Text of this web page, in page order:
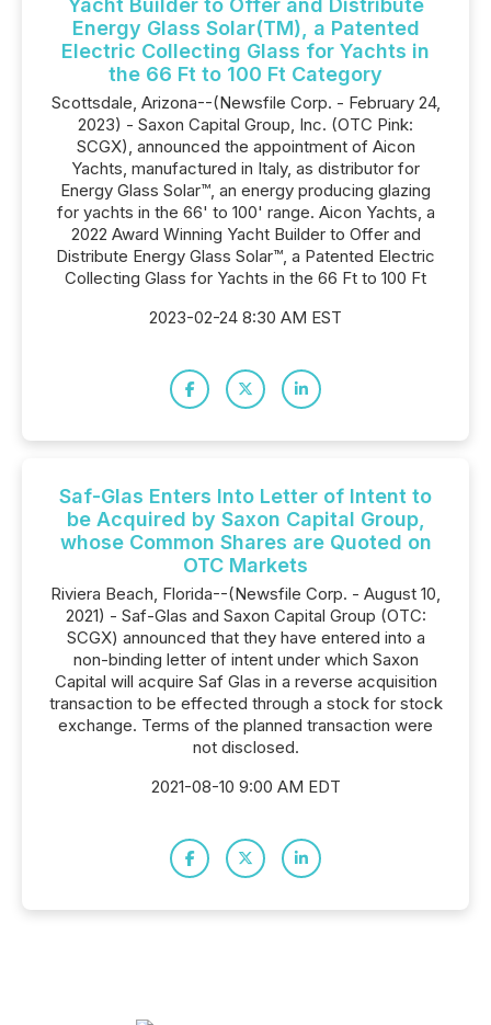
Yacht Builder to Offer and Distribute
Energy Glass Solar(TM), a Patented
Electric Collecting Glass for Yachts in
the 66 Ft to 100 Ft Category
Scottsdale, Arizona--(Newsfile Corp. - February 24,
2023) - Saxon Capital Group, Inc. (OTC Pink:
SCGX), announced the appointment of Aicon
Yachts, manufactured in Italy, as distributor for
Energy Glass Solar™, an energy producing glazing
for yachts in the 66' to 100' range. Aicon Yachts, a
2022 Award Winning Yacht Builder to Offer and
Distribute Energy Glass Solar™, a Patented Electric
Collecting Glass for Yachts in the 66 Ft to 100 Ft
2023-02-24 8:30 AM EST
Saf-Glas Enters Into Letter of Intent to
be Acquired by Saxon Capital Group,
whose Common Shares are Quoted on
OTC Markets
Riviera Beach, Florida--(Newsfile Corp. - August 10,
2021) - Saf-Glas and Saxon Capital Group (OTC:
SCGX) announced that they have entered into a
non-binding letter of intent under which Saxon
Capital will acquire Saf Glas in a reverse acquisition
transaction to be effected through a stock for stock
exchange. Terms of the planned transaction were
not disclosed.
2021-08-10 9:00 AM EDT